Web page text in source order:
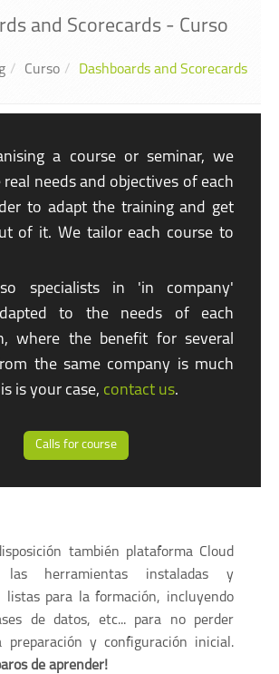
and Scorecards - Curso
Curso Dashboards and Scorecards
a course or seminar, we
needs and objectives of each
to adapt the training and get
of it. We tailor each course to
specialists in 'in company'
to the needs of each
where the benefit for several
the same company is much
is your case, contact us.
Calls for course
también plataforma Cloud
herramientas instaladas y
listas para la formación, incluyendo
de datos, etc... para no perder
preparación y configuración inicial.
de aprender!